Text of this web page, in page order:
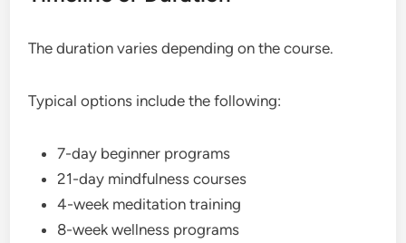
The duration varies depending on the course.
Typical options include the following:
7-day beginner programs
21-day mindfulness courses
4-week meditation training
8-week wellness programs